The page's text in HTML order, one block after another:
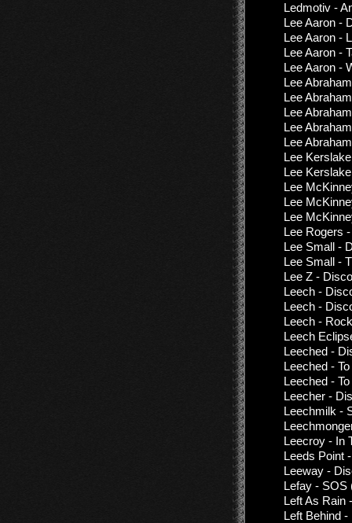
Ledmotiv -
Lee Aaron -
Lee Aaron -
Lee Aaron -
Lee Aaron -
Lee
Lee
Lee
Lee
Lee
Lee
Lee
Lee
Lee
Lee
Lee Rogers
Lee Small -
Lee Small -
Lee Z -
Leech -
Leech -
Leech -
Leech
Leeched -
Leeched -
Leeched -
Leecher -
Leechmilk -
Leecroy - In
Leeds Point
Leeway -
Lefay - SOS
Left As Rain
Left Behind